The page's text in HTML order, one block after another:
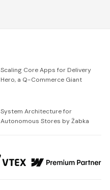
Scaling Core Apps for Delivery
Hero, a Q-Commerce Giant
System Architecture for
Autonomous Stores by Żabka